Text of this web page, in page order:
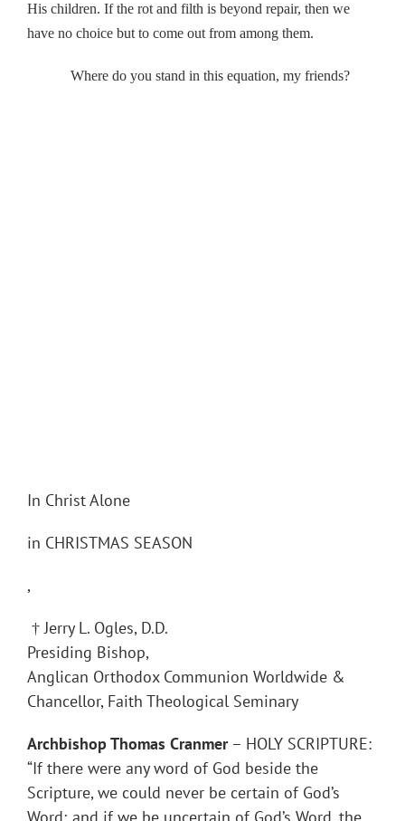
His children. If the rot and filth is beyond repair, then we
have no choice but to come out from among them.
Where do you stand in this equation, my friends?
In Christ Alone
in CHRISTMAS SEASON
,
† Jerry L. Ogles, D.D.
Presiding Bishop,
Anglican Orthodox Communion Worldwide &
Chancellor, Faith Theological Seminary
Archbishop Thomas Cranmer– HOLY SCRIPTURE:
“If there were any word of God beside the
Scripture, we could never be certain of God’s